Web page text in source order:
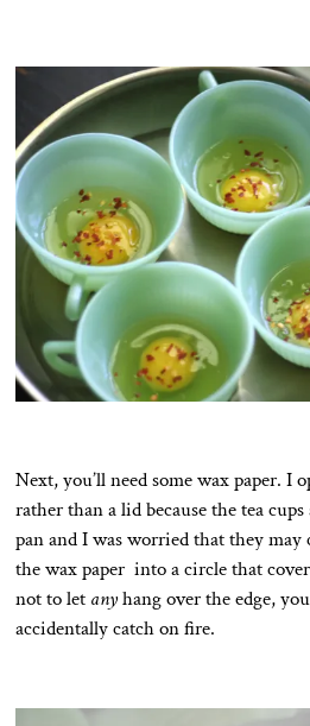
Next, you’ll need some wax paper. I
rather than a lid because the tea
pan and I was worried that they
the wax paper into a circle that
not to let anyhang over the edge,
accidentally catch on fire.